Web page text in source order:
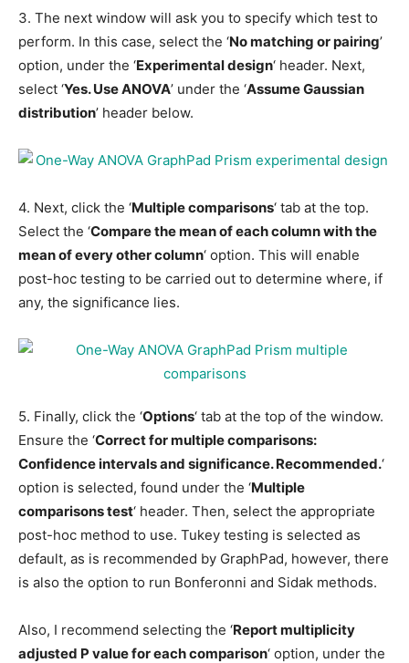
3. The next window will ask you to specify which test to
perform. In this case, select the ‘No matching or pairing’
option, under the ‘Experimental design‘ header. Next,
select ‘Yes. Use ANOVA’ under the ‘Assume Gaussian
distribution’ header below.
4. Next, click the ‘Multiple comparisons‘ tab at the top.
Select the ‘Compare the mean of each column with the
mean of every other column‘ option. This will enable
post-hoc testing to be carried out to determine where, if
any, the significance lies.
5. Finally, click the ‘Options‘ tab at the top of the window.
Ensure the ‘Correct for multiple comparisons:
Confidence intervals and significance. Recommended.‘
option is selected, found under the ‘Multiple
comparisons test‘ header. Then, select the appropriate
post-hoc method to use. Tukey testing is selected as
default, as is recommended by GraphPad, however, there
is also the option to run Bonferonni and Sidak methods.
Also, I recommend selecting the ‘Report multiplicity
adjusted P value for each comparison‘ option, under the